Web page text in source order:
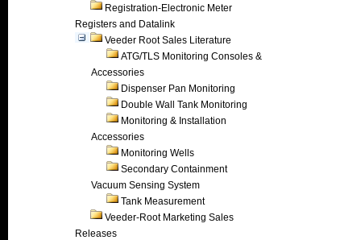
Registration-Electronic Meter
Registers and Datalink
Veeder Root Sales Literature
ATG/TLS Monitoring Consoles &
Accessories
Dispenser Pan Monitoring
Double Wall Tank Monitoring
Monitoring & Installation
Accessories
Monitoring Wells
Secondary Containment
Vacuum Sensing System
Tank Measurement
Veeder-Root Marketing Sales
Releases